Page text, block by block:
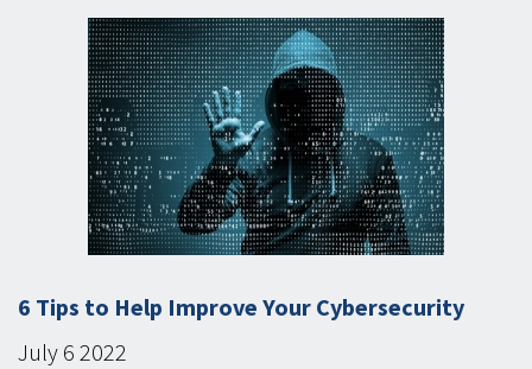
6 Tips to Help Improve Your Cybersecurity
July 6 2022